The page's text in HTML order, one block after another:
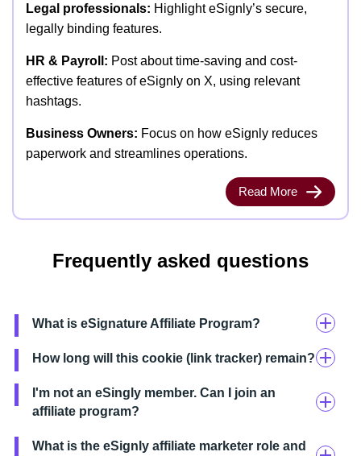
Legal professionals: Highlight eSignly’s secure,
legally binding features.
HR & Payroll: Post about time-saving and cost-
effective features of eSignly on X, using relevant
hashtags.
Business Owners: Focus on how eSignly reduces
paperwork and streamlines operations.
Read More
Frequently asked questions
What is eSignature Affiliate Program?
How long will this cookie (link tracker) remain?
I'm not an eSingly member. Can I join an
affiliate program?
What is the eSignly affiliate marketer role and